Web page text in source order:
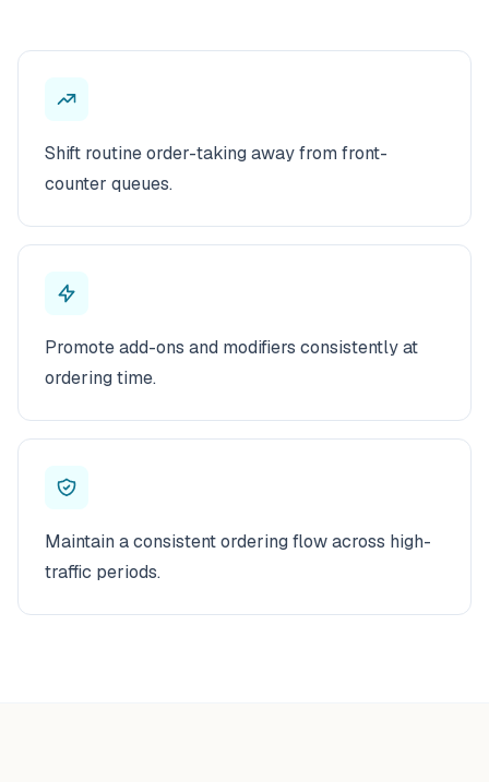
Shift routine order-taking away from front-
counter queues.
Promote add-ons and modifiers consistently at
ordering time.
Maintain a consistent ordering flow across high-
traffic periods.